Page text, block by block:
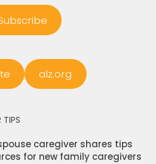
alz.org
TIPS
caregiver shares tips
for new family caregivers